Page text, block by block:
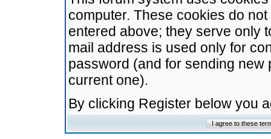
computer. These cookies do
entered above; they serve only
mail address is used only for
password (and for sending
current one).
By clicking Register below you